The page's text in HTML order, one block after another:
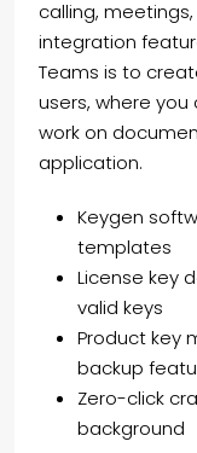
calling,
integration
Teams is to
users, where
work on
application.
Keygen
templates
License key
valid keys
Product key
backup
Zero-click
background